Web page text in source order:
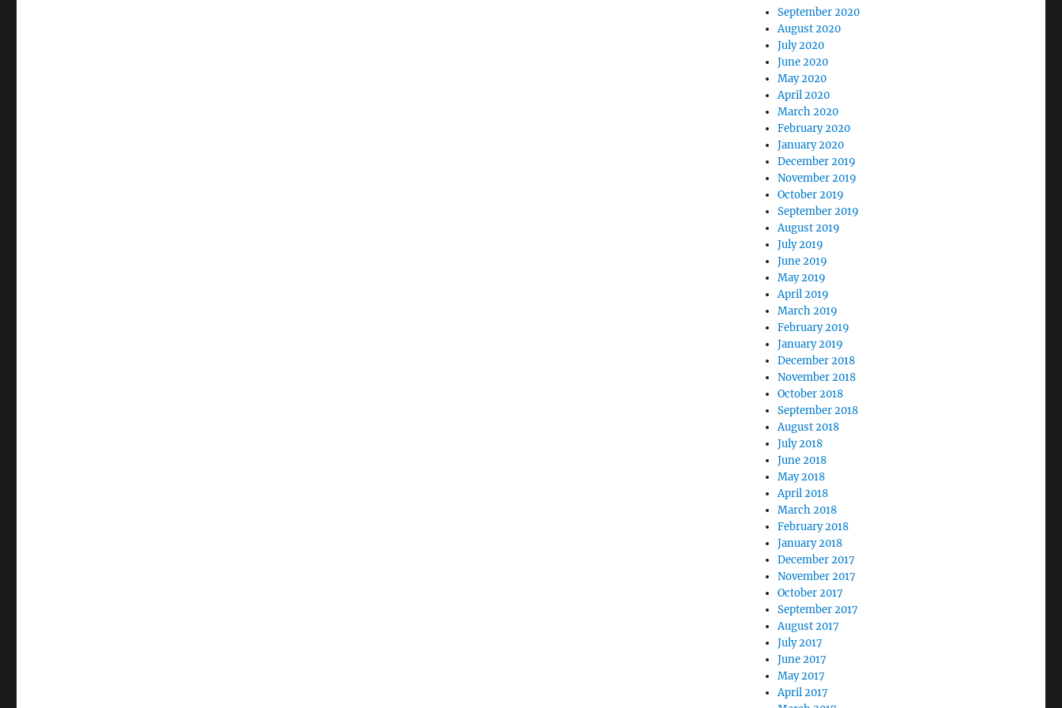
September 2020
August 2020
July 2020
June 2020
May 2020
April 2020
March 2020
February 2020
January 2020
December 2019
November 2019
October 2019
September 2019
August 2019
July 2019
June 2019
May 2019
April 2019
March 2019
February 2019
January 2019
December 2018
November 2018
October 2018
September 2018
August 2018
July 2018
June 2018
May 2018
April 2018
March 2018
February 2018
January 2018
December 2017
November 2017
October 2017
September 2017
August 2017
July 2017
June 2017
May 2017
April 2017